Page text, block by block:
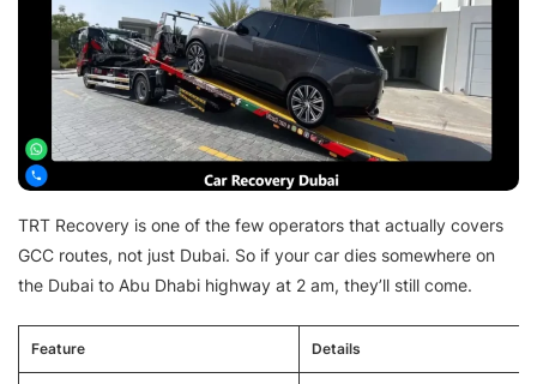
TRT Recovery is one of the few operators that actually covers
GCC routes, not just Dubai. So if your car dies somewhere on
the Dubai to Abu Dhabi highway at 2 am, they’ll still come.
Feature Details